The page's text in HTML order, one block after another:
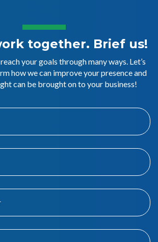
together. Brief us!
your goals through many ways. Let’s
how we can improve your presence and
can be brought on to your business!